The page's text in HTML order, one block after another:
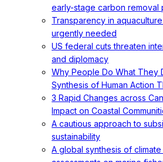
early-stage carbon removal
Transparency in
urgently needed
US federal cuts threaten
and diplomacy
Why People Do What They
Synthesis of Human Action
3 Rapid Changes across
Impact on Coastal
A cautious approach to
sustainability
A global synthesis of